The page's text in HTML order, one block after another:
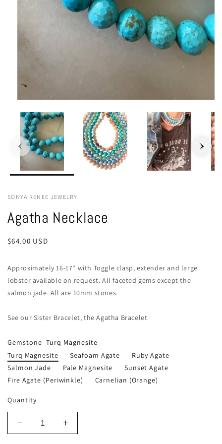
SONYA RENEE JEWELRY
Agatha Necklace
Regular
$64.00 USD
Approximately 16-17" with Toggle clasp, extender and large
lobster available on request. All faceted gems except the
salmon jade. All are 10mm stones.
See our Sister Bracelet, the Agatha Bracelet
Gemstone Turq Magnesite
Turq Magnesite
Seafoam Agate
Ruby Agate
Salmon Jade
Pale Magnesite
Sunset Agate
Fire Agate (periwinkle)
Carnelian (orange)
Quantity
Decrease
Increase